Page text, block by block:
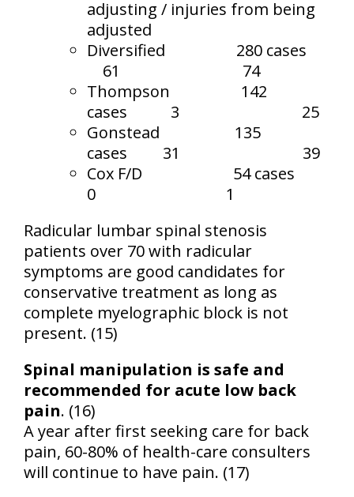
adjusting / injuries from being
adjusted
Diversified
280 cases
61
74
Thompson
142
cases
3
25
Gonstead
135
cases
31
39
Cox F/D
54 cases
0
1
Radicular lumbar spinal stenosis
patients over 70 with radicular
symptoms are good candidates for
conservative treatment as long as
complete myelographic block is not
present. (15)
Spinal manipulation is safe and
recommended for acute low back
pain. (16)
A year after first seeking care for back
pain, 60-80% of health-care consulters
will continue to have pain. (17)